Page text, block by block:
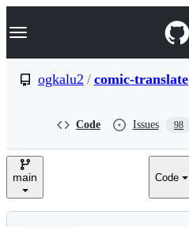
k
p
e
Navigation Menu
ogkalu2 / comic-translate
Code Issues 98
main Code